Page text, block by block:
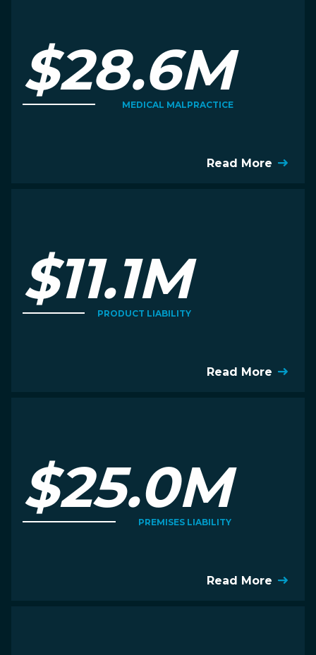
$28.6M
MEDICAL MALPRACTICE
Read More
$11.1M
PRODUCT LIABILITY
Read More
$25.0M
PREMISES LIABILITY
Read More